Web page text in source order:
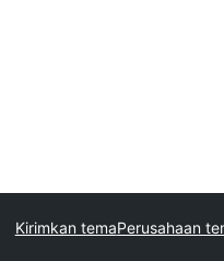
Kirimkan temaPerusahaan